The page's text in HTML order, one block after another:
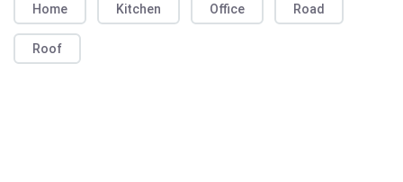
Home Kitchen Office Road
Roof